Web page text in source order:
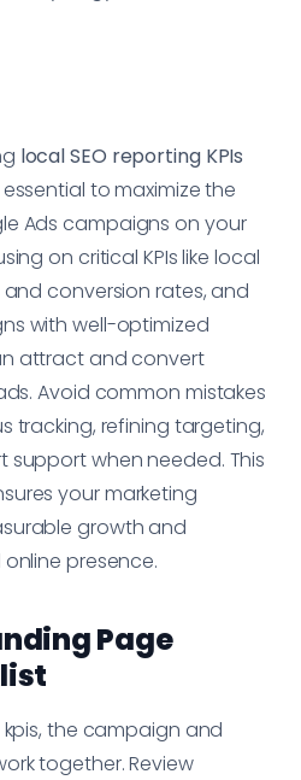
local SEO reporting KPIs
essential to maximize the
Ads campaigns on your
on critical KPIs like local
and conversion rates, and
with well-optimized
attract and convert
Avoid common mistakes
tracking, refining targeting,
support when needed. This
your marketing
growth and
presence.
Page
the campaign and
together. Review